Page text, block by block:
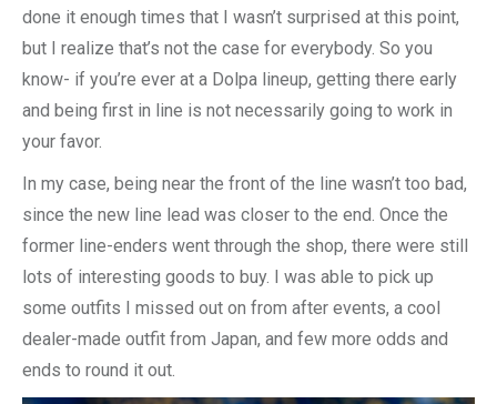
done it enough times that I wasn’t surprised at this point,
but I realize that’s not the case for everybody. So you
know- if you’re ever at a Dolpa lineup, getting there early
and being first in line is not necessarily going to work in
your favor.
In my case, being near the front of the line wasn’t too bad,
since the new line lead was closer to the end. Once the
former line-enders went through the shop, there were still
lots of interesting goods to buy. I was able to pick up
some outfits I missed out on from after events, a cool
dealer-made outfit from Japan, and few more odds and
ends to round it out.